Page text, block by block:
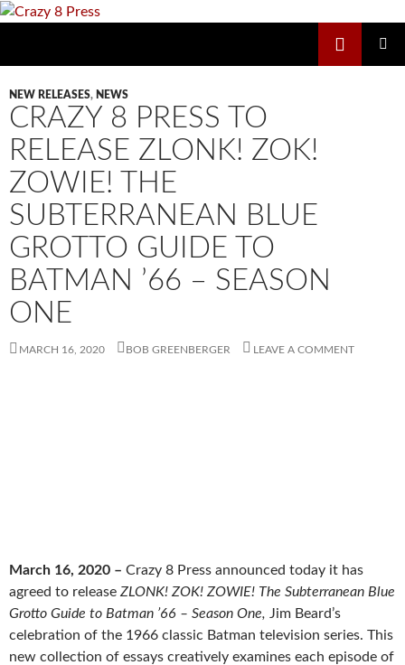
Skip
NEW RELEASES, NEWS
CRAZY 8 PRESS TO
RELEASE ZLONK! ZOK!
ZOWIE! THE
SUBTERRANEAN BLUE
GROTTO GUIDE TO
BATMAN ’66 – SEASON
ONE
MARCH 16, 2020 BOB GREENBERGER LEAVE A COMMENT
March 16, 2020 – Crazy 8 Press announced today it has
agreed to release ZLONK! ZOK! ZOWIE! The Subterranean Blue
Grotto Guide to Batman ’66 – Season One, Jim Beard’s
celebration of the 1966 classic Batman television series. This
new collection of essays creatively examines each episode of